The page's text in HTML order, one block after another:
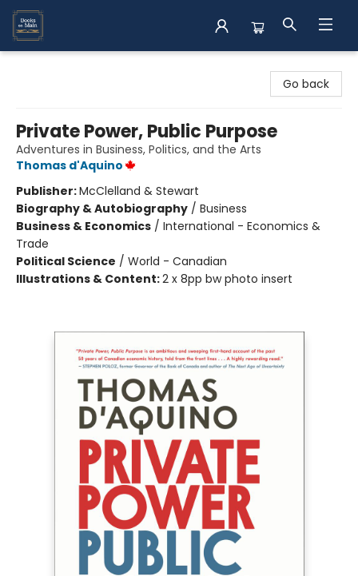
Go back
Private Power, Public Purpose
Adventures in Business, Politics, and the Arts
Thomas d'Aquino
Publisher:McClelland & Stewart
Biography & Autobiography / Business
Business & Economics / International - Economics &
Trade
Political Science / World - Canadian
Illustrations & Content:2 x 8pp bw photo insert